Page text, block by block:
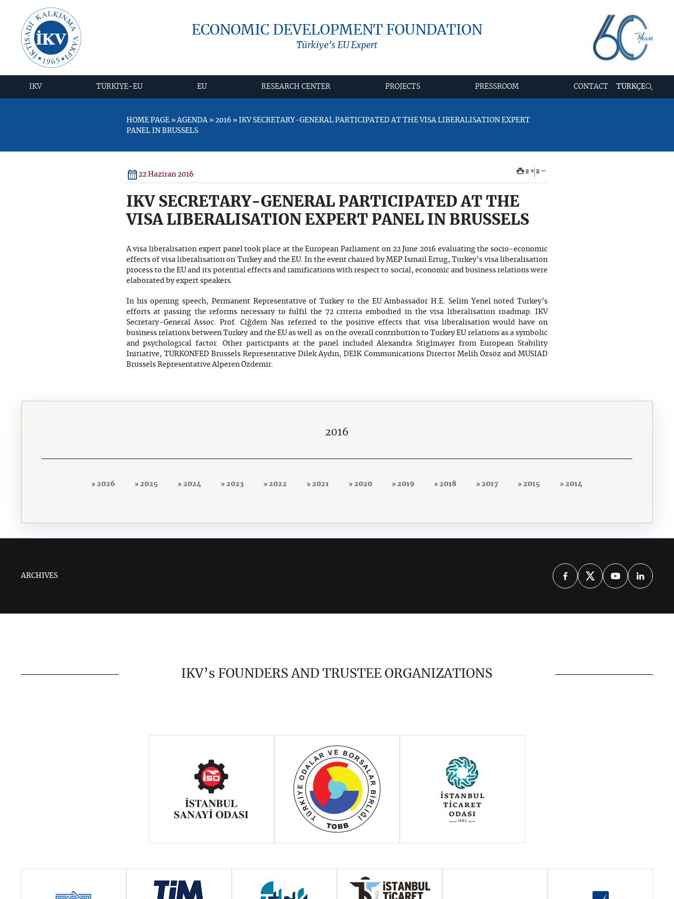
ECONOMIC DEVELOPMENT FOUNDATION
Türkiye’s EU Expert
IKV TÜRKİYE-EU EU RESEARCH CENTER PROJECTS PRESSROOM CONTACT TÜRKÇE
HOME PAGE » AGENDA » 2016 » IKV SECRETARY-GENERAL PARTICIPATED AT THE VISA LIBERALISATION EXPERT
PANEL IN BRUSSELS
22 Haziran 2016 + –
IKV SECRETARY-GENERAL PARTICIPATED AT THE
VISA LIBERALISATION EXPERT PANEL IN BRUSSELS
A visa liberalisation expert panel took place at the European Parliament on 22 June 2016 evaluating the socio-economic
effects of visa liberalisation on Turkey and the EU. In the event chaired by MEP Ismail Ertug, Turkey’s visa liberalisation
process to the EU and its potential effects and ramifications with respect to social, economic and business relations were
elaborated by expert speakers.
In his opening speech, Permanent Representative of Turkey to the EU Ambassador H.E. Selim Yenel noted Turkey’s
efforts at passing the reforms necessary to fulfil the 72 criteria embodied in the visa liberalisation roadmap. IKV
Secretary-General Assoc. Prof. Ciğdem Nas referred to the positive effects that visa liberalisation would have on
business relations between Turkey and the EU as well as on the overall contribution to Turkey EU relations as a symbolic
and psychological factor. Other participants at the panel included Alexandra Stiglmayer from European Stability
Initiative, TURKONFED Brussels Representative Dilek Aydın, DEIK Communications Director Melih Özsöz and MUSIAD
Brussels Representative Alperen Özdemir.
2016
2026 2025 2024 2023 2022 2021 2020 2019 2018 2017 2015 2014
ARCHIVES
IKV’s FOUNDERS AND TRUSTEE ORGANIZATIONS